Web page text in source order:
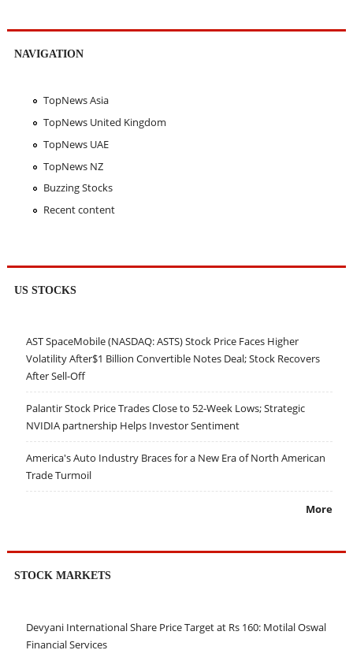
NAVIGATION
TopNews Asia
TopNews United Kingdom
TopNews UAE
TopNews NZ
Buzzing Stocks
Recent content
US STOCKS
AST SpaceMobile (NASDAQ: ASTS) Stock Price Faces Higher
Volatility After$1 Billion Convertible Notes Deal; Stock Recovers
After Sell-Off
Palantir Stock Price Trades Close to 52-Week Lows; Strategic
NVIDIA partnership Helps Investor Sentiment
America's Auto Industry Braces for a New Era of North American
Trade Turmoil
More
STOCK MARKETS
Devyani International Share Price Target at Rs 160: Motilal Oswal
Financial Services